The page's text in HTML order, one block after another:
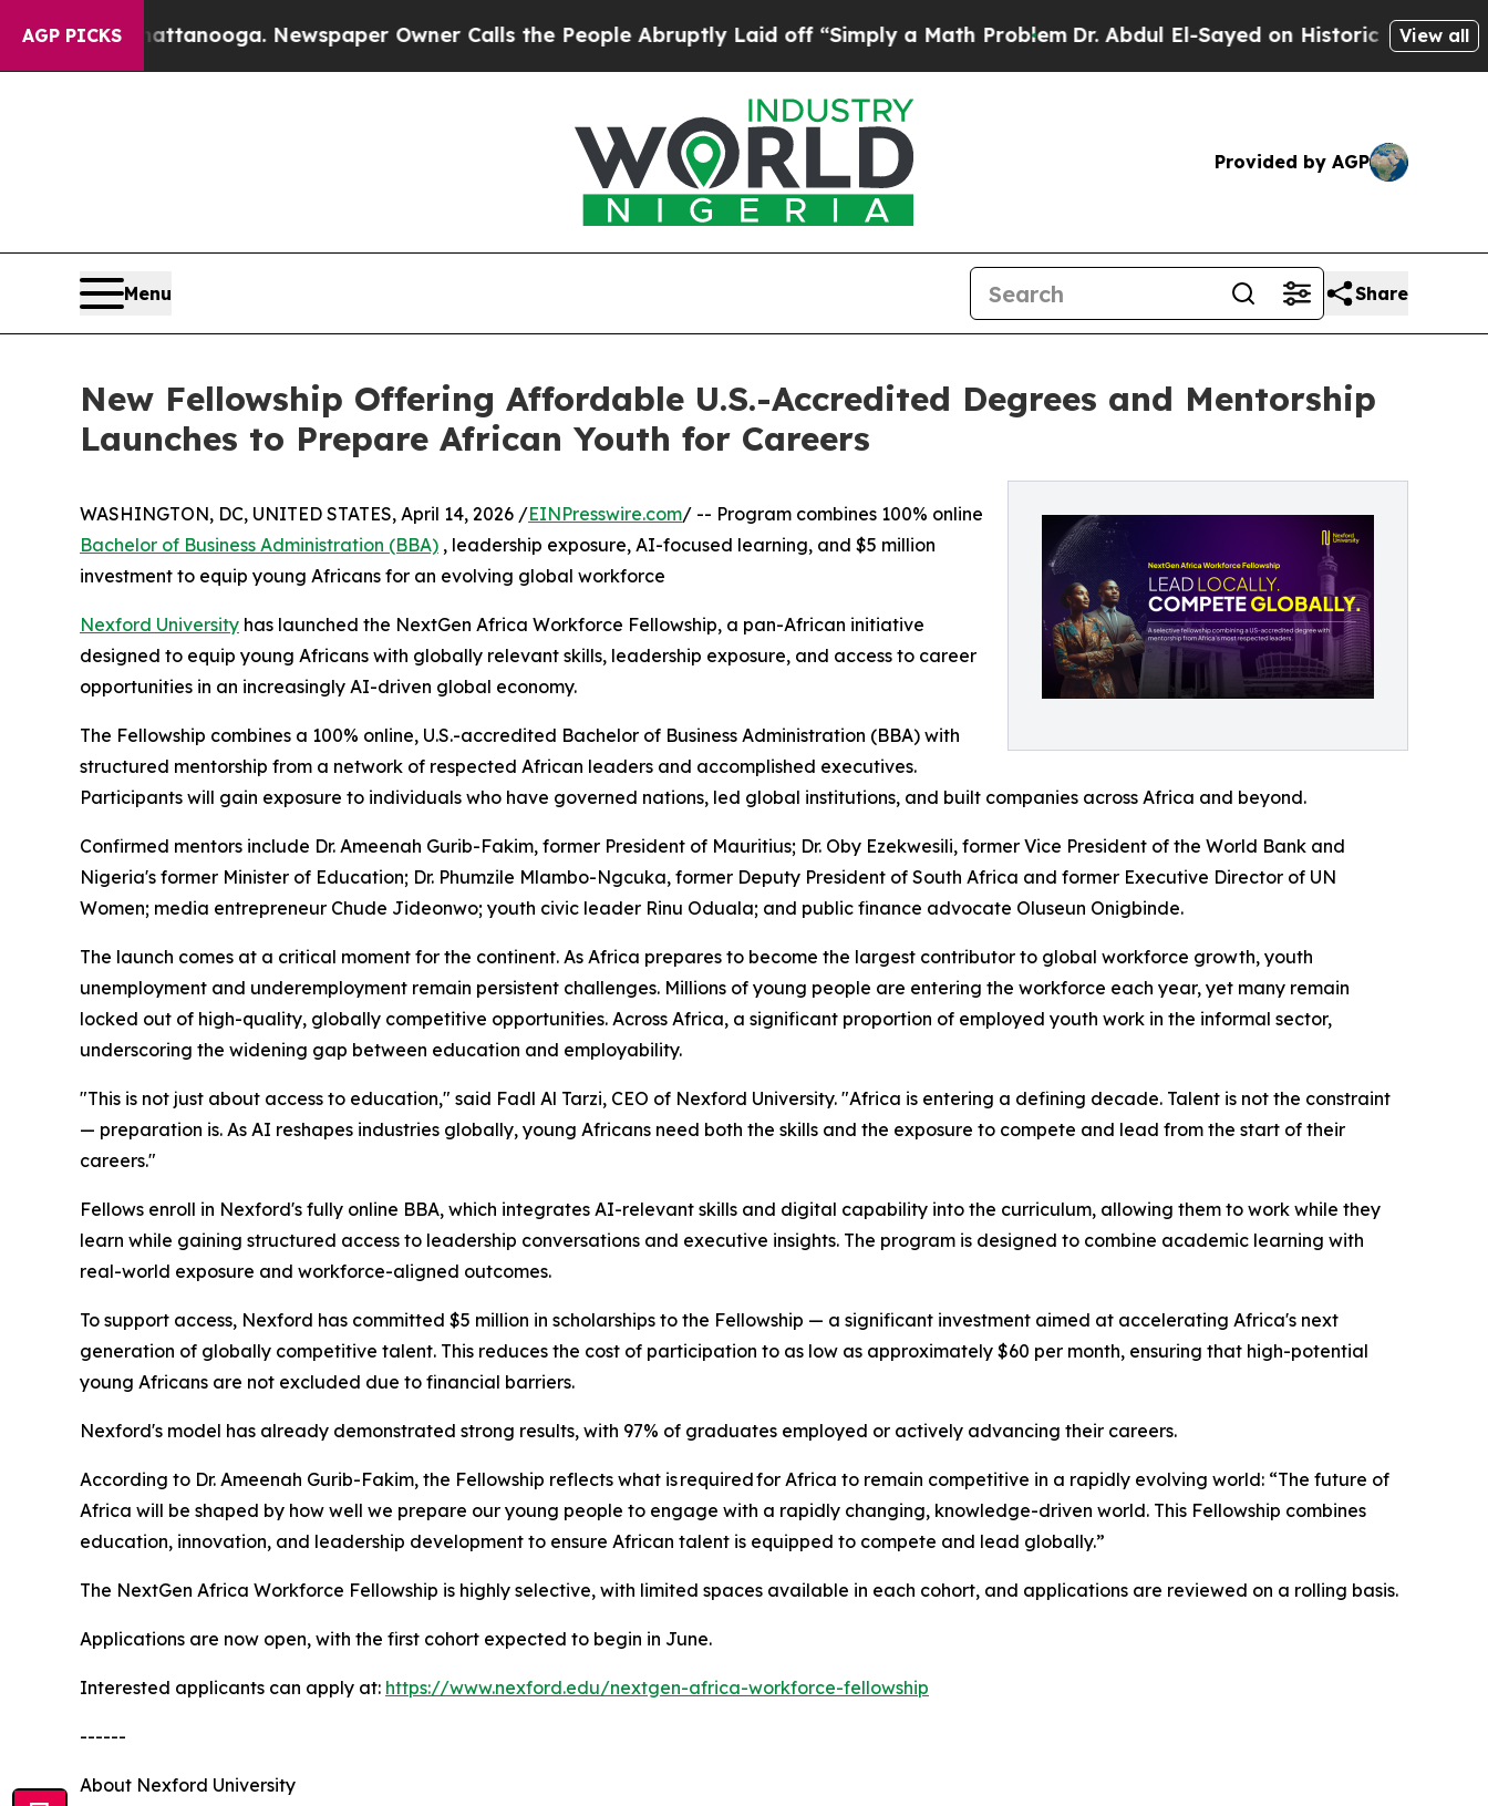
AGP PICKS
Chattanooga. Newspaper Owner Calls the People Abruptly Laid off “Simply a Math ProblemDr. Abdul El-Sayed on Historic Michigan Win:View all
Provided by AGP
Menu Share
New Fellowship Offering Affordable U.S.-Accredited Degrees and Mentorship
Launches to Prepare African Youth for Careers
WASHINGTON, DC, UNITED STATES, April 14, 2026 /EINPresswire.com/ -- Program combines 100% online
Bachelor of Business Administration (BBA) , leadership exposure, AI-focused learning, and $5 million
investment to equip young Africans for an evolving global workforce
Nexford University has launched the NextGen Africa Workforce Fellowship, a pan-African initiative
designed to equip young Africans with globally relevant skills, leadership exposure, and access to career
opportunities in an increasingly AI-driven global economy.
The Fellowship combines a 100% online, U.S.-accredited Bachelor of Business Administration (BBA) with
structured mentorship from a network of respected African leaders and accomplished executives.
Participants will gain exposure to individuals who have governed nations, led global institutions, and built companies across Africa and beyond.
Confirmed mentors include Dr. Ameenah Gurib-Fakim, former President of Mauritius; Dr. Oby Ezekwesili, former Vice President of the World Bank and
Nigeria's former Minister of Education; Dr. Phumzile Mlambo-Ngcuka, former Deputy President of South Africa and former Executive Director of UN
Women; media entrepreneur Chude Jideonwo; youth civic leader Rinu Oduala; and public finance advocate Oluseun Onigbinde.
The launch comes at a critical moment for the continent. As Africa prepares to become the largest contributor to global workforce growth, youth
unemployment and underemployment remain persistent challenges. Millions of young people are entering the workforce each year, yet many remain
locked out of high-quality, globally competitive opportunities. Across Africa, a significant proportion of employed youth work in the informal sector,
underscoring the widening gap between education and employability.
"This is not just about access to education," said Fadl Al Tarzi, CEO of Nexford University. "Africa is entering a defining decade. Talent is not the constraint
— preparation is. As AI reshapes industries globally, young Africans need both the skills and the exposure to compete and lead from the start of their
careers."
Fellows enroll in Nexford's fully online BBA, which integrates AI-relevant skills and digital capability into the curriculum, allowing them to work while they
learn while gaining structured access to leadership conversations and executive insights. The program is designed to combine academic learning with
real-world exposure and workforce-aligned outcomes.
To support access, Nexford has committed $5 million in scholarships to the Fellowship — a significant investment aimed at accelerating Africa's next
generation of globally competitive talent. This reduces the cost of participation to as low as approximately $60 per month, ensuring that high-potential
young Africans are not excluded due to financial barriers.
Nexford's model has already demonstrated strong results, with 97% of graduates employed or actively advancing their careers.
According to Dr. Ameenah Gurib-Fakim, the Fellowship reflects what is required for Africa to remain competitive in a rapidly evolving world: “The future of
Africa will be shaped by how well we prepare our young people to engage with a rapidly changing, knowledge-driven world. This Fellowship combines
education, innovation, and leadership development to ensure African talent is equipped to compete and lead globally.”
The NextGen Africa Workforce Fellowship is highly selective, with limited spaces available in each cohort, and applications are reviewed on a rolling basis.
Applications are now open, with the first cohort expected to begin in June.
Interested applicants can apply at: https://www.nexford.edu/nextgen-africa-workforce-fellowship
------
About Nexford University